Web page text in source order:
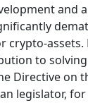
and
crypto-assets.
to
Directive on
legislator,